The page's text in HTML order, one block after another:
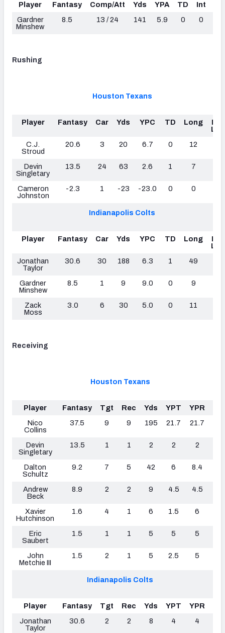
Player Fantasy Comp/Att Yds YPA TD Int
Gardner
Minshew
8.5 13 / 24 141 5.9 0 0
Rushing
Houston Texans
Player Fantasy Car Yds YPC TD Long
C.J.
Stroud
20.6 3 20 6.7 0 12
Devin
Singletary
13.5 24 63 2.6 1 7
Cameron
Johnston
-2.3 1 -23 -23.0 0 0
Indianapolis Colts
Player Fantasy Car Yds YPC TD Long
Jonathan
Taylor
30.6 30 188 6.3 1 49
Gardner
Minshew
8.5 1 9 9.0 0 9
Zack
Moss
3.0 6 30 5.0 0 11
Receiving
Houston Texans
Player Fantasy Tgt Rec Yds YPT YPR
Nico
Collins
37.5 9 9 195 21.7 21.7
Devin
Singletary
13.5 1 1 2 2 2
Dalton
Schultz
9.2 7 5 42 6 8.4
Andrew
Beck
8.9 2 2 9 4.5 4.5
Xavier
Hutchinson
1.6 4 1 6 1.5 6
Eric
Saubert
1.5 1 1 5 5 5
John
Metchie III
1.5 2 1 5 2.5 5
Indianapolis Colts
Player Fantasy Tgt Rec Yds YPT YPR
Jonathan
Taylor
30.6 2 2 8 4 4